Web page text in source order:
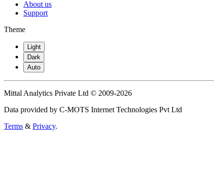
About us
Support
Theme
Light
Dark
Auto
Mittal Analytics Private Ltd © 2009-2026
Data provided by C-MOTS Internet Technologies Pvt Ltd
Terms & Privacy.